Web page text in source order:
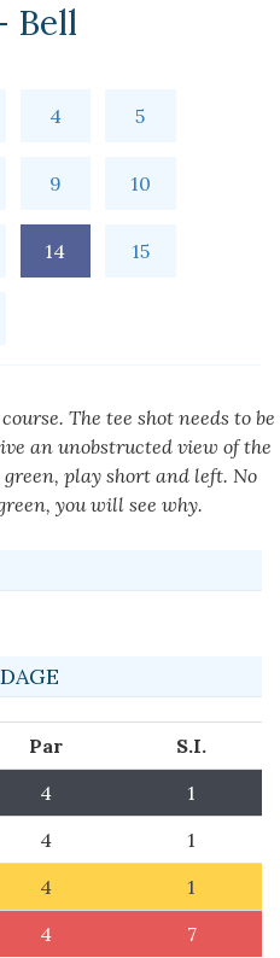
Bell
4 5
9 10
14 15
The tee shot needs to be
an unobstructed view of the
play short and left. No
you will see why.
Par
S.I.
4
1
4
1
4
1
4 7